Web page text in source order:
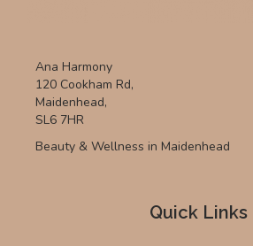
Ana Harmony
120 Cookham Rd,
Maidenhead,
SL6 7HR
Beauty & Wellness in Maidenhead
Quick Links